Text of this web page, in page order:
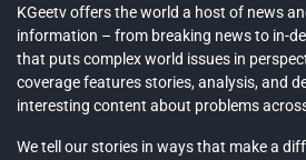
KGeetv offers the world a host of news
information – from breaking news to in-
that puts complex world issues in
coverage features stories, analysis, and
interesting content about problems
We tell our stories in ways that make a